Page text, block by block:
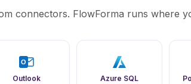
connectors. FlowForma runs where
O
Outlook Azure SQL